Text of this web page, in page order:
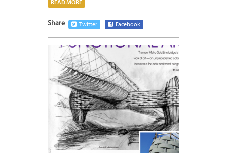
READ MORE
Share Twitter Facebook